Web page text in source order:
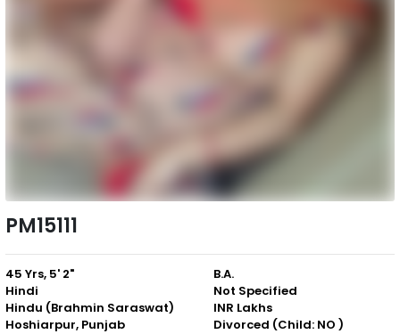
PM15111
45 Yrs, 5' 2"
Hindi
Hindu (Brahmin Saraswat)
Hoshiarpur, Punjab
B.A.
Not Specified
INR Lakhs
Divorced (Child: NO )